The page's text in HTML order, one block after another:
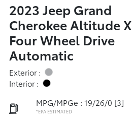
2023 Jeep Grand
Cherokee Altitude X
Four Wheel Drive
Automatic
Exterior :
Interior :
MPG/MPGe : 19/26/0 [3]
*EPA ESTIMATED